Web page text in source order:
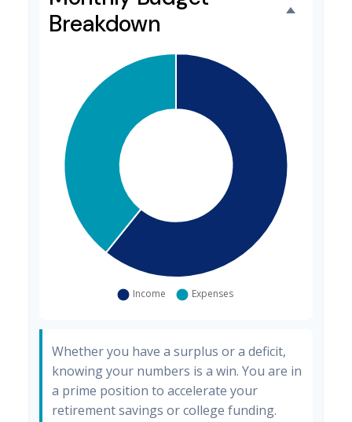
Breakdown
Whether you have a surplus or a deficit,
knowing your numbers is a win. You are in
a prime position to accelerate your
retirement savings or college funding.